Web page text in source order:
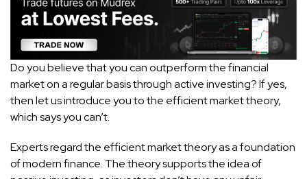
Do you believe that you can outperform the financial
market on a regular basis through active investing? If yes,
then let us introduce you to the efficient market theory,
which says you can’t.
Experts regard the efficient market theory as a foundation
of modern finance. The theory supports the idea of